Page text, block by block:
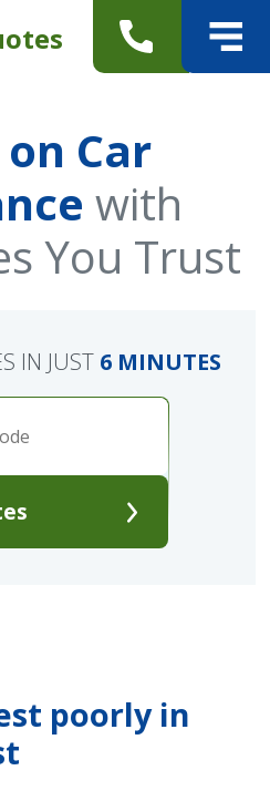
Car
with
You Trust
IN JUST 6 MINUTES
poorly in